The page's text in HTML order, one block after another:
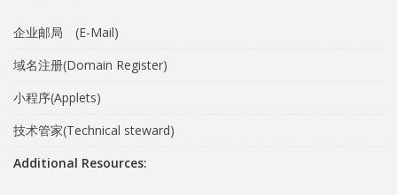
企业邮局 (E-Mail)
域名注册(Domain Register)
小程序(Applets)
技术管家(Technical steward)
Additional Resources: